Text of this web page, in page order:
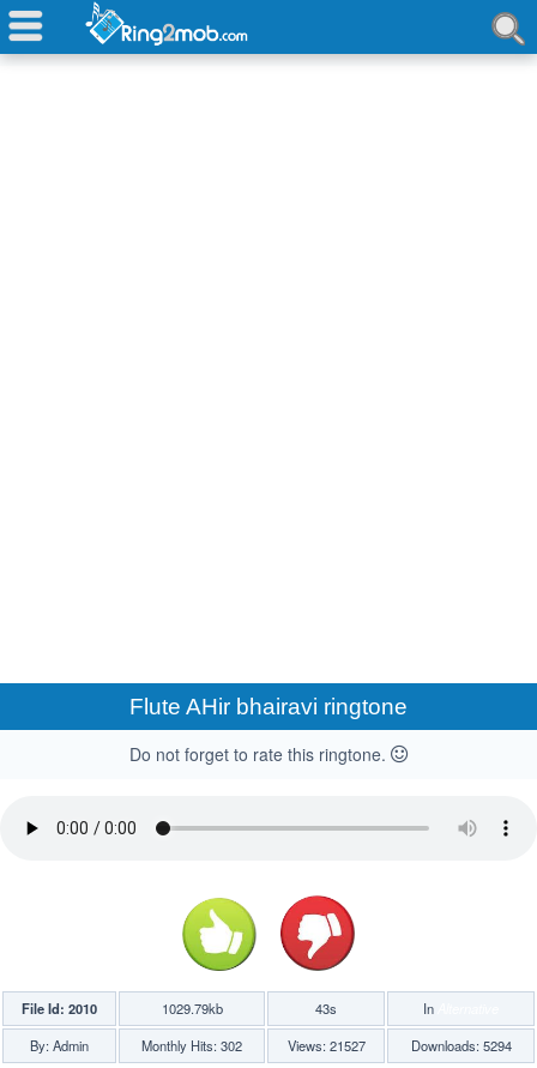
Flute AHir bhairavi ringtone
Do not forget to rate this ringtone.
File Id: 2010 1029.79kb 43s In
By: Admin
Monthly Hits: 302 Views: 21527 Downloads: 5294